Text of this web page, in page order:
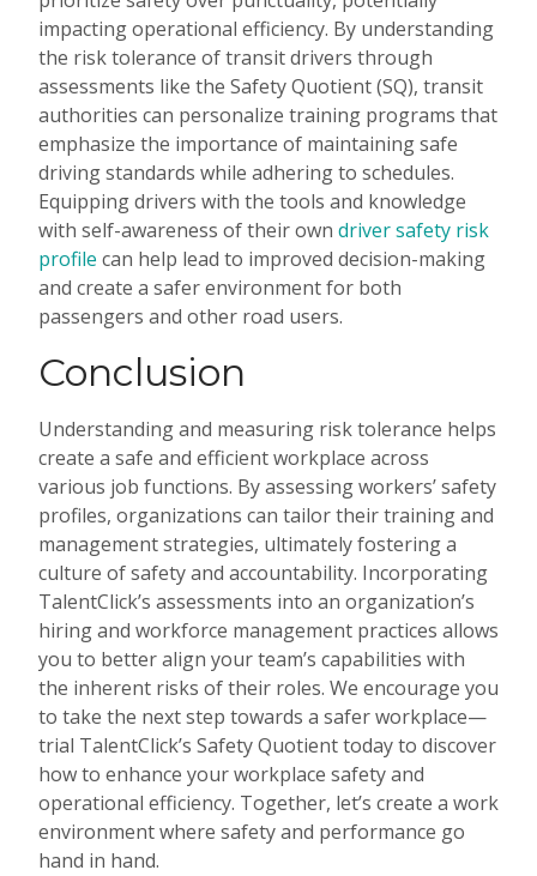
impacting operational efficiency. By understanding
the risk tolerance of transit drivers through
assessments like the Safety Quotient (SQ), transit
authorities can personalize training programs that
emphasize the importance of maintaining safe
driving standards while adhering to schedules.
Equipping drivers with the tools and knowledge
with self-awareness of their own driver safety risk
profile can help lead to improved decision-making
and create a safer environment for both
passengers and other road users.
Conclusion
Understanding and measuring risk tolerance helps
create a safe and efficient workplace across
various job functions. By assessing workers’ safety
profiles, organizations can tailor their training and
management strategies, ultimately fostering a
culture of safety and accountability. Incorporating
TalentClick’s assessments into an organization’s
hiring and workforce management practices allows
you to better align your team’s capabilities with
the inherent risks of their roles. We encourage you
to take the next step towards a safer workplace—
trial TalentClick’s Safety Quotient today to discover
how to enhance your workplace safety and
operational efficiency. Together, let’s create a work
environment where safety and performance go
hand in hand.